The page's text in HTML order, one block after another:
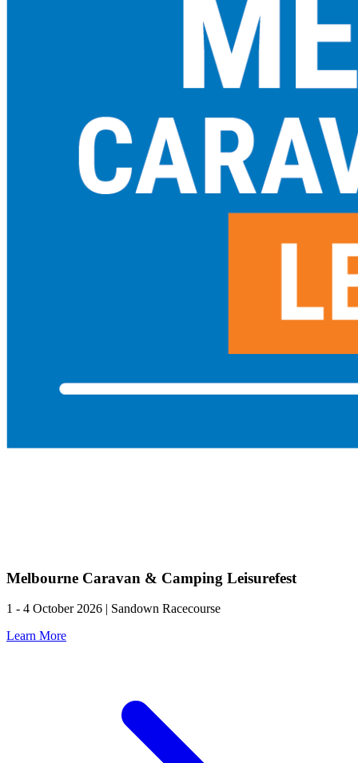
Melbourne Caravan & Camping Leisurefest
1 - 4 October 2026 | Sandown Racecourse
Learn More